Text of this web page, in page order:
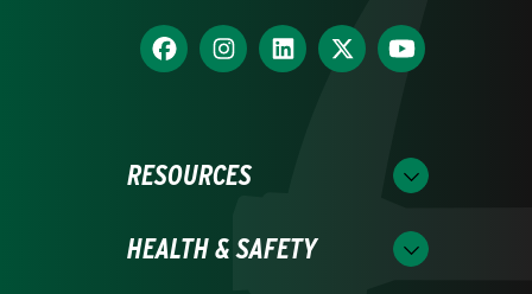
RESOURCES
HEALTH & SAFETY